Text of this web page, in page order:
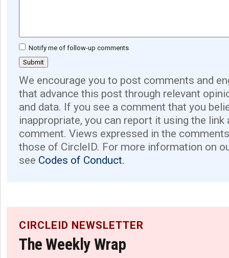
Notify me of follow-up comments
We encourage you to post comments and
that advance this post through relevant
and data. If you see a comment that you
inappropriate, you can report it using the link
comment. Views expressed in the
those of CircleID. For more information on
see Codes of Conduct.
CIRCLEID NEWSLETTER
The Weekly Wrap